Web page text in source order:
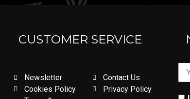
CUSTOMER SERVICE
Newsletter
Cookies Policy
Contact Us
Privacy Policy